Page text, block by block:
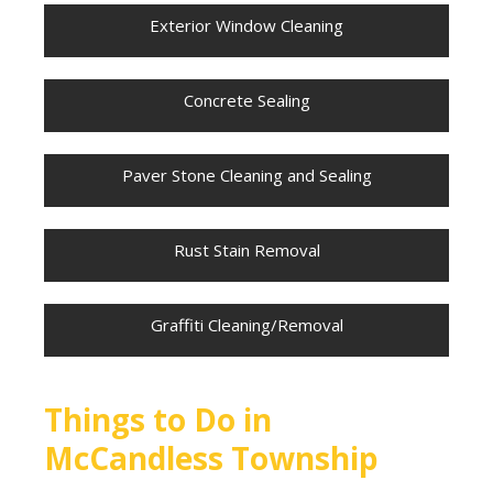
Exterior Window Cleaning
Concrete Sealing
Paver Stone Cleaning and Sealing
Rust Stain Removal
Graffiti Cleaning/Removal
Things to Do in
McCandless Township